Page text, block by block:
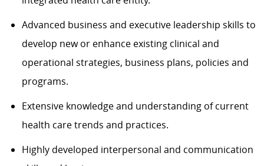
Advanced business and executive leadership skills to
develop new or enhance existing clinical and
operational strategies, business plans, policies and
programs.
Extensive knowledge and understanding of current
health care trends and practices.
Highly developed interpersonal and communication